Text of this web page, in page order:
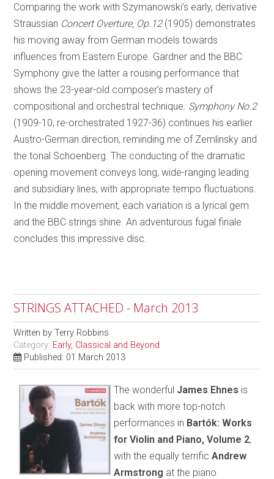
Comparing the work with Szymanowski’s early, derivative
Straussian Concert Overture, Op.12(1905) demonstrates
his moving away from German models towards
influences from Eastern Europe. Gardner and the BBC
Symphony give the latter a rousing performance that
shows the 23-year-old composer’s mastery of
compositional and orchestral technique. Symphony No.2
(1909-10, re-orchestrated 1927-36) continues his earlier
Austro-German direction, reminding me of Zemlinsky and
the tonal Schoenberg. The conducting of the dramatic
opening movement conveys long, wide-ranging leading
and subsidiary lines, with appropriate tempo fluctuations.
In the middle movement, each variation is a lyrical gem
and the BBC strings shine. An adventurous fugal finale
concludes this impressive disc.
STRINGS ATTACHED - March 2013
Written byTerry Robbins
Category: Early, Classical and Beyond
Published: 01 March 2013
The wonderful James Ehnes is
back with more top-notch
performances in Bartók: Works
for Violin and Piano, Volume 2,
with the equally terrificAndrew
Armstrong at the piano